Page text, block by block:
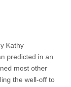
Kathy
predicted in an
most other
the well-off to